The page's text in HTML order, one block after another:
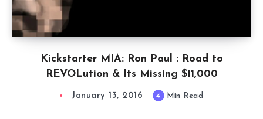
Kickstarter MIA: Ron Paul : Road to
REVOLution & Its Missing $11,000
January 13, 2016 4 Min Read